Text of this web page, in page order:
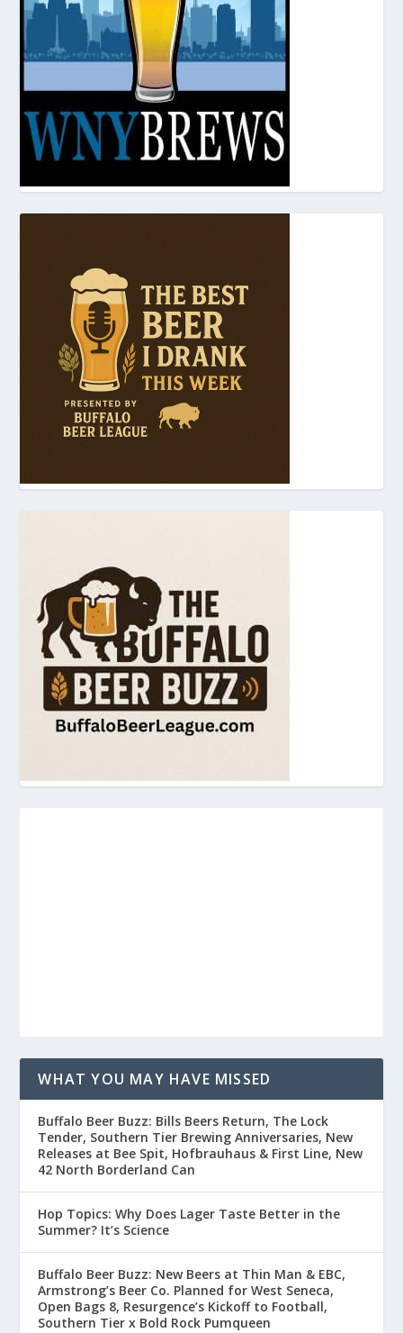
WHAT YOU MAY HAVE MISSED
Buffalo Beer Buzz: Bills Beers Return, The Lock
Tender, Southern Tier Brewing Anniversaries, New
Releases at Bee Spit, Hofbrauhaus & First Line, New
42 North Borderland Can
Hop Topics: Why Does Lager Taste Better in the
Summer? It’s Science
Buffalo Beer Buzz: New Beers at Thin Man & EBC,
Armstrong’s Beer Co. Planned for West Seneca,
Open Bags 8, Resurgence’s Kickoff to Football,
Southern Tier x Bold Rock Pumqueen